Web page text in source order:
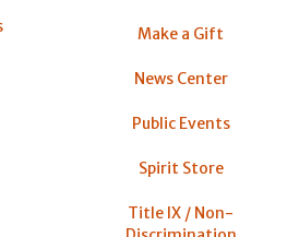
Make a Gift
News Center
Public Events
Spirit Store
Title IX / Non-